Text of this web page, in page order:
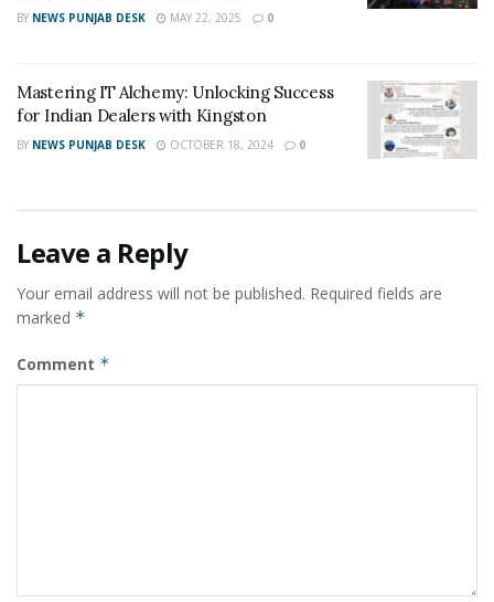
BY NEWS PUNJAB DESK MAY 22, 2025 0
Mastering IT Alchemy: Unlocking Success
for Indian Dealers with Kingston
BY NEWS PUNJAB DESK OCTOBER 18, 2024 0
Leave a Reply
Your email address will not be published. Required fields are
marked *
Comment *